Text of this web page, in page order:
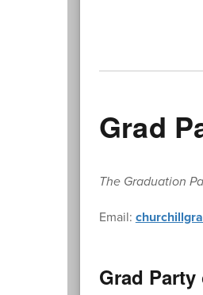
Grad
The Graduation
Email:
Grad